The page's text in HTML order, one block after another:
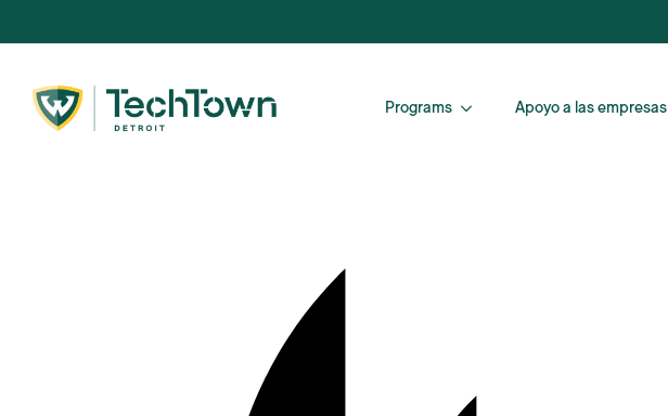
Programs Apoyo a las empresas